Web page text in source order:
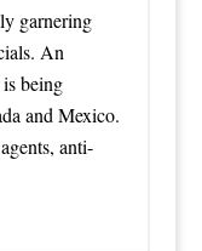
garnering
An
being
and Mexico.
anti-